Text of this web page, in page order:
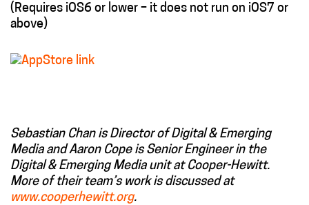
(Requires iOS6 or lower – it does not run on iOS7 or
above)
Sebastian Chan is Director of Digital & Emerging
Media and Aaron Cope is Senior Engineer in the
Digital & Emerging Media unit at Cooper-Hewitt.
More of their team’s work is discussed at
www.cooperhewitt.org.